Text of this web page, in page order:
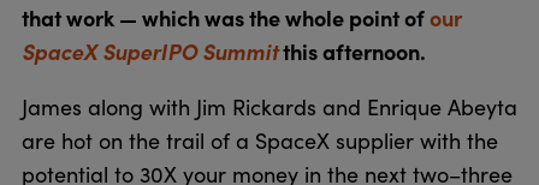
that work — which was the whole point ofour
SpaceX SuperIPO Summitthis afternoon.
James along with Jim Rickards and Enrique Abeyta
are hot on the trail of a SpaceX supplier with the
potential to 30X your money in the next two–three